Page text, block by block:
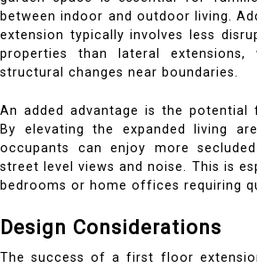
between indoor and outdoor living.
extension typically involves less
properties than lateral extensions,
structural changes near boundaries.
An added advantage is the potential
By elevating the expanded living
occupants can enjoy more
street level views and noise. This is
bedrooms or home offices requiring
Design Considerations
The success of a first floor